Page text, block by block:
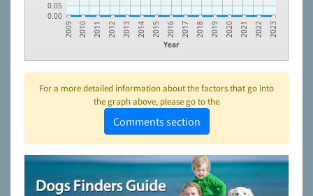
0.00
0.05
Year
2009 2010 2011 2012 2013 2014 2015 2016 2017 2018 2019 2020 2021 2022 2023
For a more detailed information about the factors that go into
the graph above, please go to the
Comments section